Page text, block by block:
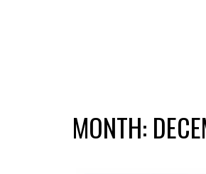
MONTH: